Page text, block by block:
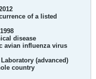
of a listed
1998
disease
avian influenza virus
(advanced)
country